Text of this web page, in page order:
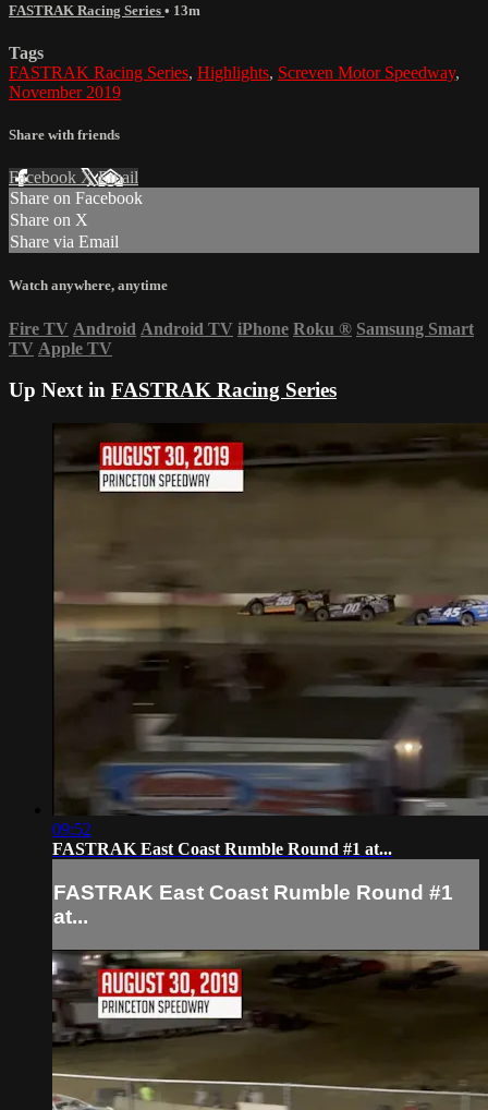
FASTRAK Racing Series • 13m
Tags
FASTRAK Racing Series, Highlights, Screven Motor Speedway,
November 2019
Share with friends
Facebook XEmail
Share on Facebook
Share on X
Share via Email
Watch anywhere, anytime
Fire TV Android Android TV iPhone Roku ® Samsung Smart
TV Apple TV
Up Next in FASTRAK Racing Series
09:52
FASTRAK East Coast Rumble Round #1 at...
FASTRAK East Coast Rumble Round #1
at...